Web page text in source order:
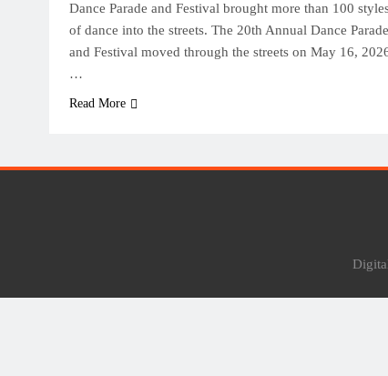
Dance Parade and Festival brought more than 100
of dance into the streets. The 20th Annual Dance Parade
and Festival moved through the streets on May 16,
…
Read More